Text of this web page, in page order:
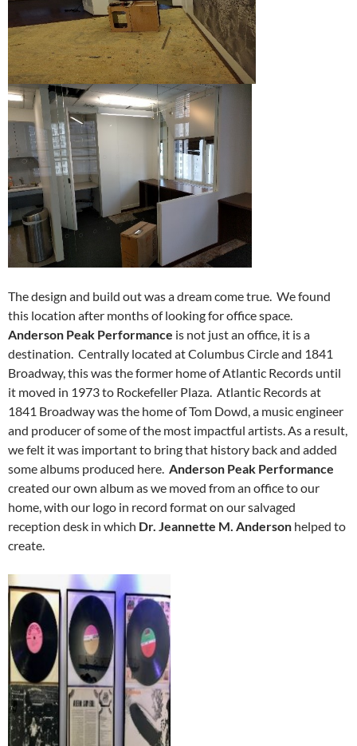
The design and build out was a dream come true. We found
this location after months of looking for office space.
Anderson Peak Performance is not just an office, it is a
destination. Centrally located at Columbus Circle and 1841
Broadway, this was the former home of Atlantic Records until
it moved in 1973 to Rockefeller Plaza. Atlantic Records at
1841 Broadway was the home of Tom Dowd, a music engineer
and producer of some of the most impactful artists. As a result,
we felt it was important to bring that history back and added
some albums produced here. Anderson Peak Performance
created our own album as we moved from an office to our
home, with our logo in record format on our salvaged
reception desk in which Dr. Jeannette M. Anderson helped to
create.